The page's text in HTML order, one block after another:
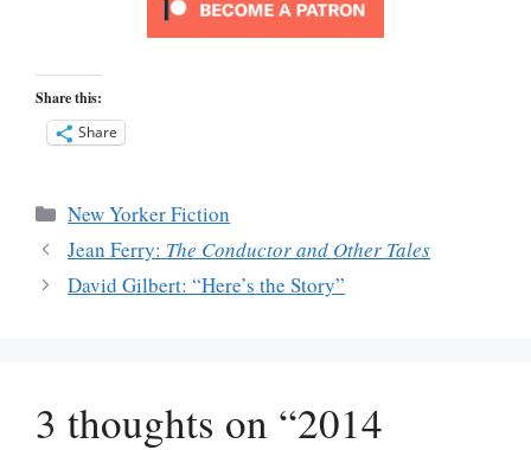
Share this:
Share
Categories
New Yorker Fiction
Jean Ferry: The Conductor and Other Tales
David Gilbert: “Here’s the Story”
3 thoughts on “2014